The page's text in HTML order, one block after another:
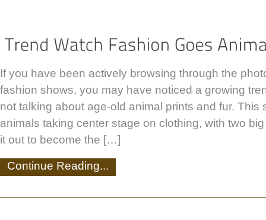
If you have been actively browsing through the
fashion shows, you may have noticed a growing
not talking about age-old animal prints and fur. This
animals taking center stage on clothing, with two
it out to become the […]
Continue Reading...